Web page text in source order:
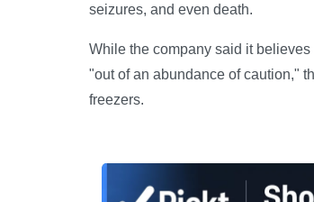
seizures, and even death.
While the company said it
"out of an abundance of caution,"
freezers.